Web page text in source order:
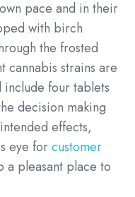
pace and in their
with birch
the frosted
cannabis strains are
include four tablets
decision making
effects,
eye forcustomer
a pleasant place to